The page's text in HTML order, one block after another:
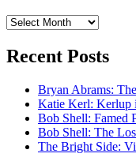
Archives
Recent Posts
Bryan Abrams:
Katie Kerl: Kerlup
Bob Shell: Famed
Bob Shell: The
The Bright Side: